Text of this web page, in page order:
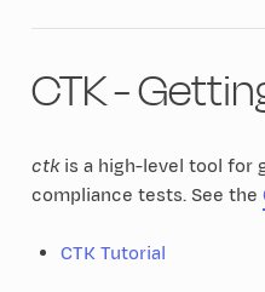
CTK -
ctkis a high-level tool for
compliance tests. See the
CTK Tutorial